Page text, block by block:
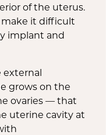
of the uterus.
make it difficult
implant and
external
grows on the
ovaries — that
uterine cavity at